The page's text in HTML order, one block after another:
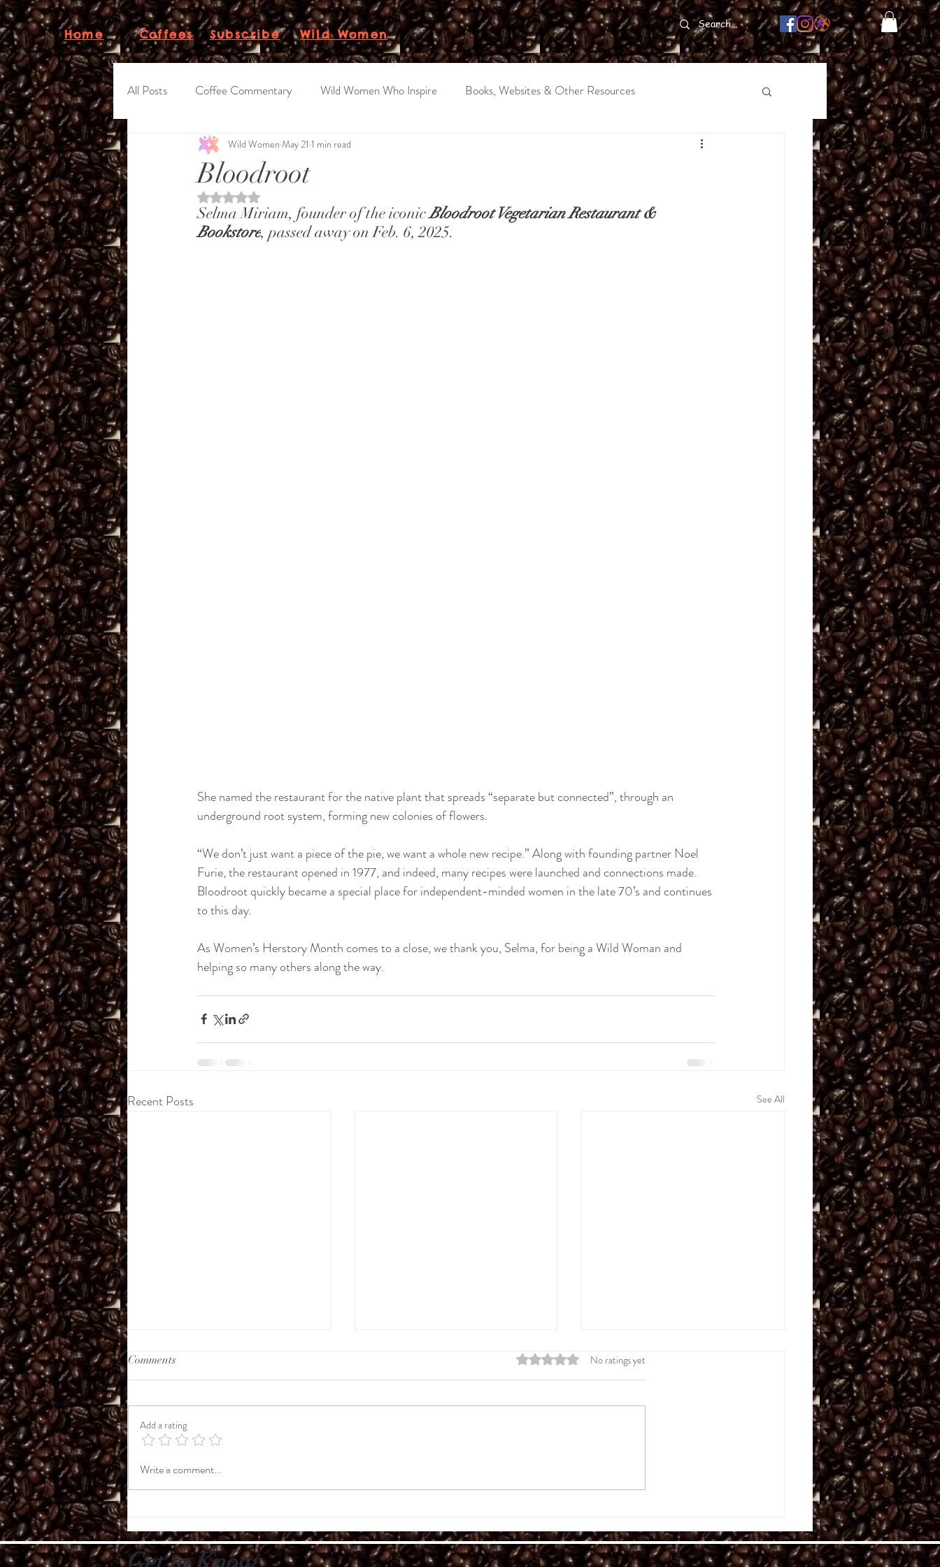
Coffees
Home Subscribe Wild Women
All Posts Coffee Commentary Wild Women Who Inspire Books, Websites & Other Resources
WWC "Beanletter"
Bloodroot
Wild Women May 21 1 min read
Rated NaN out of 5 stars.
Selma Miriam, founder of the iconic Bloodroot Vegetarian Restaurant &
Bookstore, passed away on Feb. 6, 2025.
She named the restaurant for the native plant that spreads “separate but connected”, through an
underground root system, forming new colonies of flowers.
“We don’t just want a piece of the pie, we want a whole new recipe.” Along with founding partner Noel
Furie, the restaurant opened in 1977, and indeed, many recipes were launched and connections made.
Bloodroot quickly became a special place for independent-minded women in the late 70’s and continues
to this day.
As Women’s Herstory Month comes to a close, we thank you, Selma, for being a Wild Woman and
helping so many others along the way.
Recent Posts See All
Coffee Conversations
Comments Rated 0 out of 5 stars.
No ratings yet
Add a rating
Write a comment...